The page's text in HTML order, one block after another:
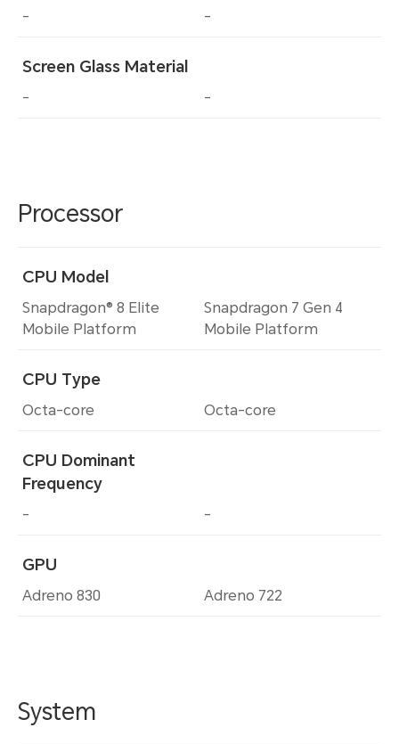
-
Screen Glass Material
-
-
-
Processor
CPU Model
Snapdragon® 8 Elite
Mobile Platform
CPU Type
Octa-core
CPU Dominant
Frequency
-
GPU
Adreno 830
Snapdragon 7 Gen 4
Mobile Platform
Octa-core
-
Adreno 722
System